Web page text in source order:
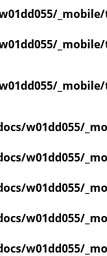
w01dd055/
w01dd055/
w01dd055/
w01dd055/
w01dd055/